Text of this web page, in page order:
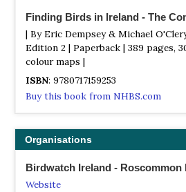
Finding Birds in Ireland - The
| By Eric Dempsey & Michael
Edition 2 | Paperback | 389 pages,
colour maps |
ISBN: 9780717159253
Buy this book from NHBS.com
Organisations
Birdwatch Ireland - Roscommon
Website